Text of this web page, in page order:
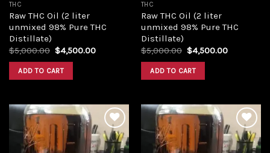
THC
Raw THC Oil (2 liter
unmixed 98% Pure THC
Distillate)
$5,000.00 Original
was:
$5,000.00.
$4,500.00Current
ADD TO CART
THC
Raw THC Oil (2 liter
unmixed 98% Pure THC
Distillate)
$5,000.00 Original
was:
$5,000.00.
$4,500.00Current
ADD TO CART